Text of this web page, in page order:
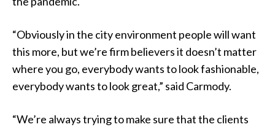
“Obviously in the city environment people will want
this more, but we’re firm believers it doesn’t matter
where you go, everybody wants to look fashionable,
everybody wants to look great,” said Carmody.
“We’re always trying to make sure that the clients